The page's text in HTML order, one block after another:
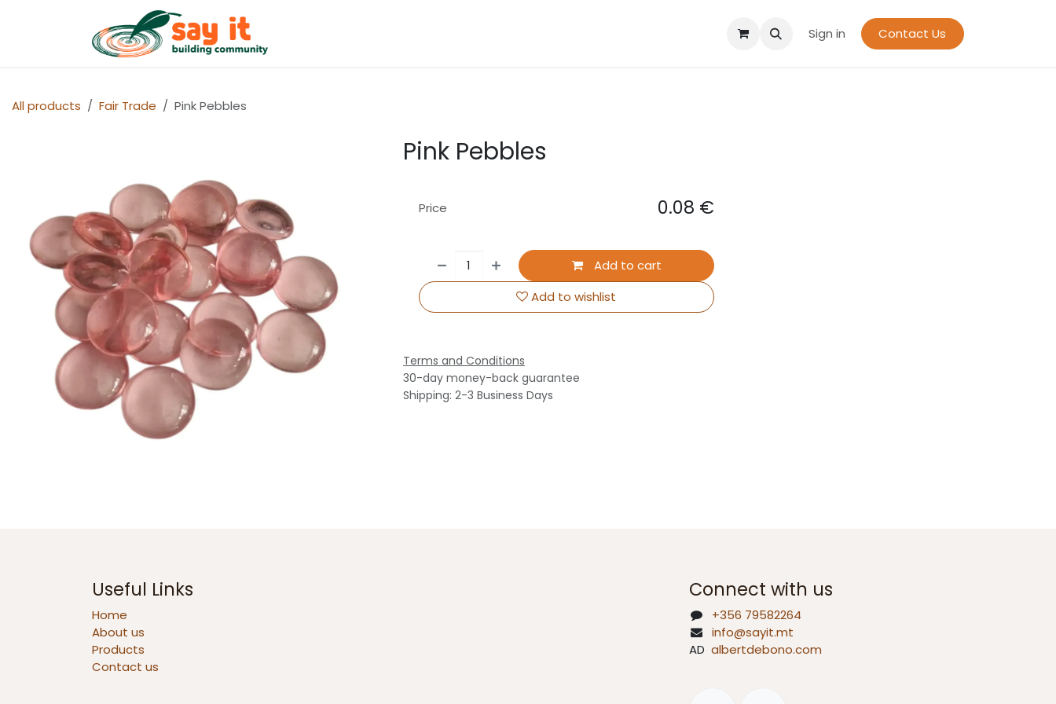
Sign in Contact Us
All products Fair Trade Pink Pebbles
Pink Pebbles
Add to cart
Add to wishlist
Price 0.08 €
Terms and Conditions
30-day money-back guarantee
Shipping: 2-3 Business Days
Useful Links
Home
About us
Products
Contact us
Connect with us
+356 79582264
info@sayit.mt
AD albertdebono.com